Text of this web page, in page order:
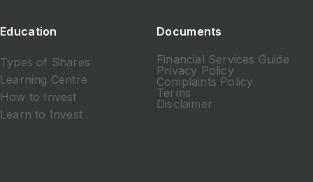
Education
Types of Shares
Learning Centre
How to Invest
Learn to Invest
Documents
Financial Services Guide
Privacy Policy
Complaints Policy
Terms
Disclaimer